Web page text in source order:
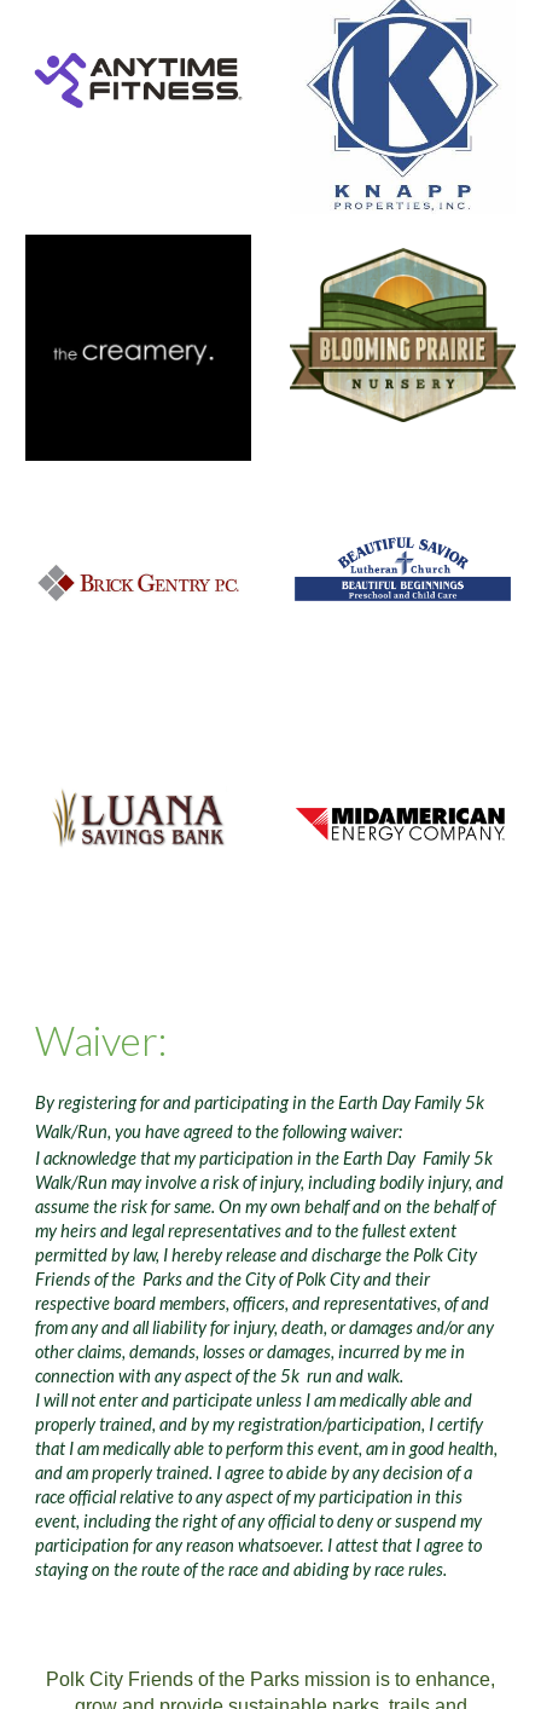
Waiver:
By registering for and participating in the Earth Day Family 5k
Walk/Run, you have agreed to the following waiver:
I acknowledge that my participation in the Earth Day Family 5k
Walk/Run may involve a risk of injury, including bodily injury, and
assume the risk for same. On my own behalf and on the behalf of
my heirs and legal representatives and to the fullest extent
permitted by law, I hereby release and discharge the Polk City
Friends of the Parks and the City of Polk City and their
respective board members, officers, and representatives, of and
from any and all liability for injury, death, or damages and/or any
other claims, demands, losses or damages, incurred by me in
connection with any aspect of the 5k run and walk.
I will not enter and participate unless I am medically able and
properly trained, and by my registration/participation, I certify
that I am medically able to perform this event, am in good health,
and am properly trained. I agree to abide by any decision of a
race official relative to any aspect of my participation in this
event, including the right of any official to deny or suspend my
participation for any reason whatsoever. I attest that I agree to
staying on the route of the race and abiding by race rules.
Polk City Friends of the Parks mission is to enhance,